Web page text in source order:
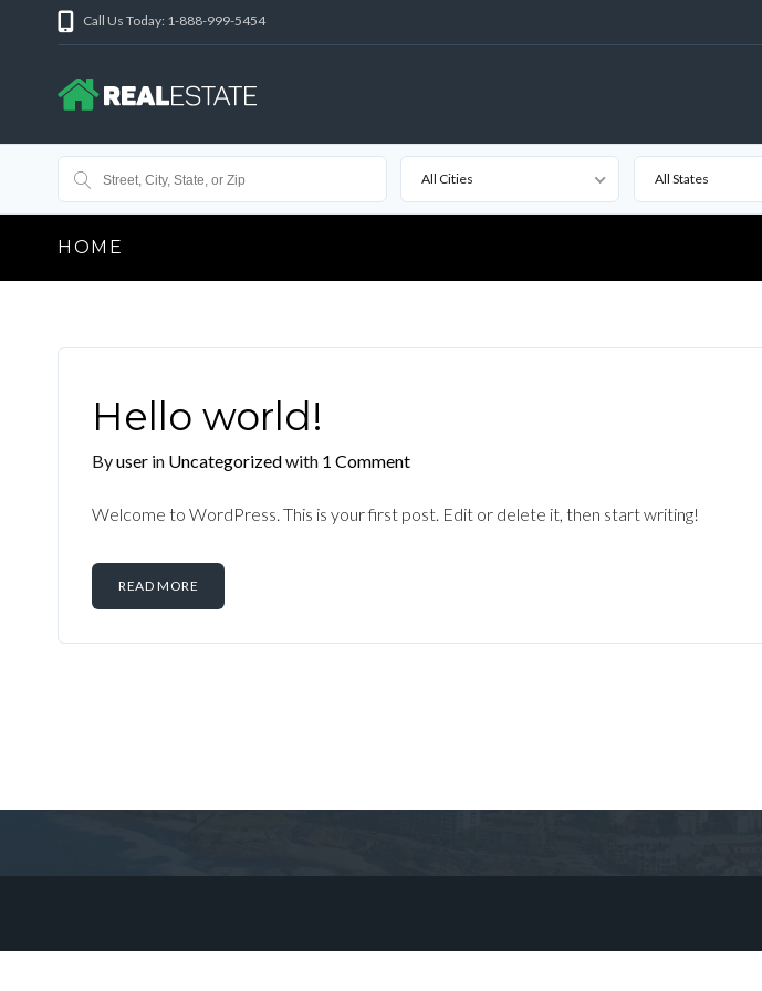
Call Us Today: 1-888-999-5454
All Cities All States
HOME
Hello world!
Byuser in Uncategorizedwith 1 Comment
Welcome to WordPress. This is your first post. Edit or delete it, then start writing!
READ MORE
Username
No apps configured.